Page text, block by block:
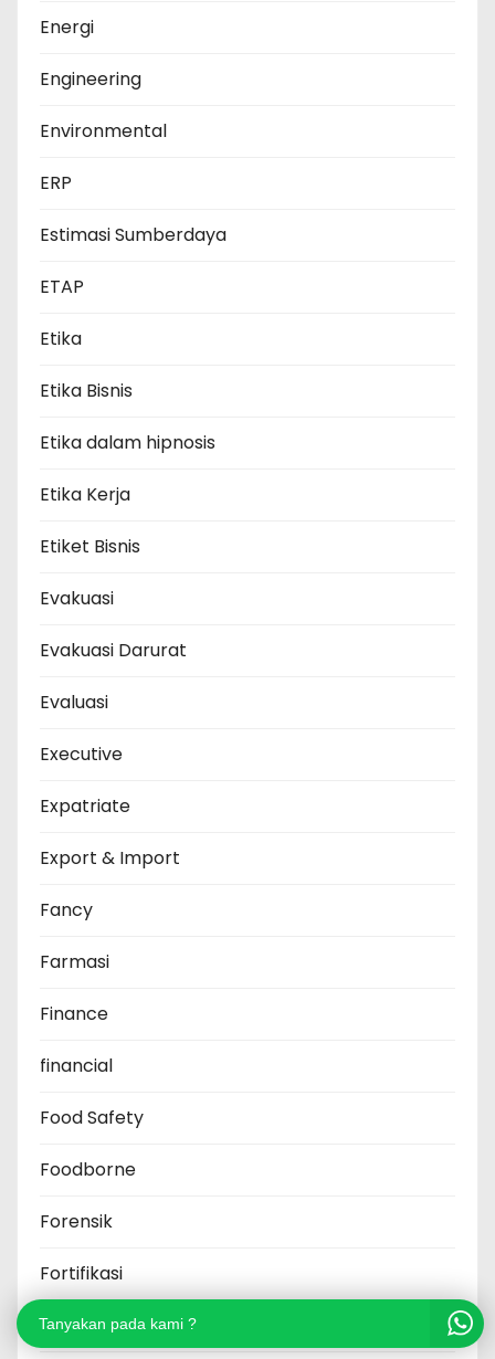
Energi
Engineering
Environmental
ERP
Estimasi Sumberdaya
ETAP
Etika
Etika Bisnis
Etika dalam hipnosis
Etika Kerja
Etiket Bisnis
Evakuasi
Evakuasi Darurat
Evaluasi
Executive
Expatriate
Export & Import
Fancy
Farmasi
Finance
financial
Food Safety
Foodborne
Forensik
Fortifikasi
Fraud
Tanyakan pada kami ?